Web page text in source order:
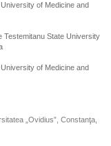
of Medicine and
Testemitanu State University
of Medicine and
„Ovidius”, Constanţa,